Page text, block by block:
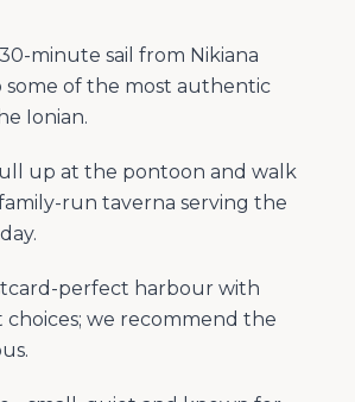
30-minute sail from Nikiana
some of the most authentic
Ionian.
up at the pontoon and walk
run taverna serving the
perfect harbour with
choices; we recommend the